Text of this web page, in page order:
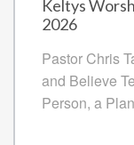
Keltys
2026
Pastor Chris
and Believe
Person, a